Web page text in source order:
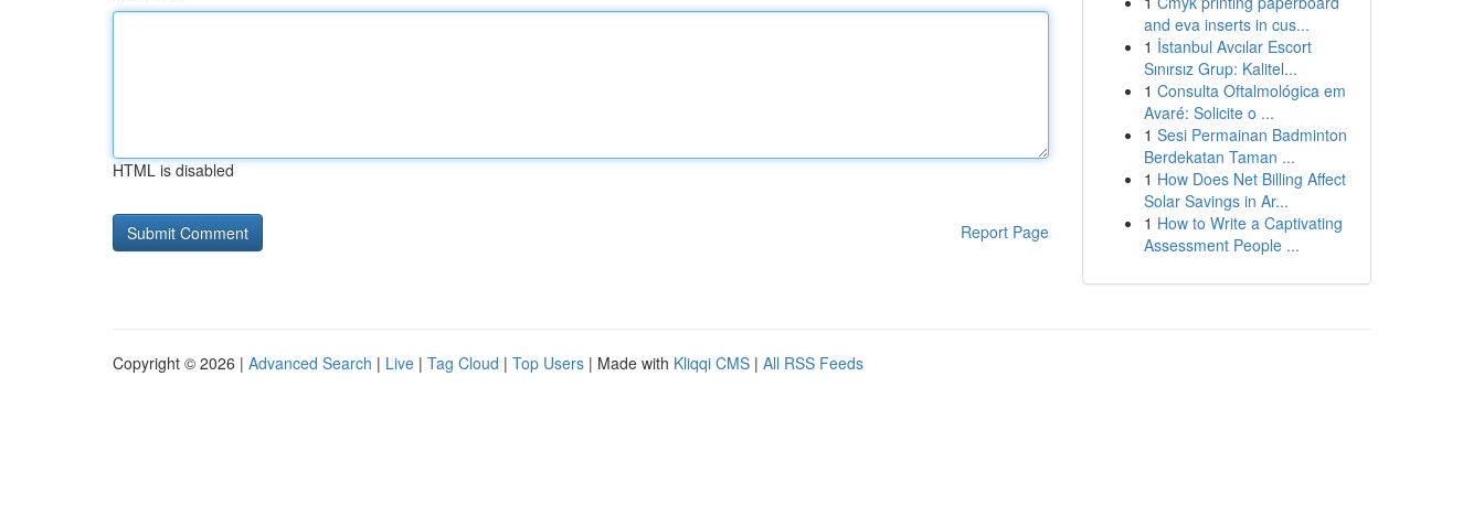
HTML is disabled
Report Page
and eva inserts in cus...
1 İstanbul Avcılar Escort
Sınırsız Grup: Kalitel...
1 Consulta Oftalmológica em
Avaré: Solicite o ...
1 Sesi Permainan Badminton
Berdekatan Taman ...
1 How Does Net Billing Affect
Solar Savings in Ar...
1 How to Write a Captivating
Assessment People ...
Copyright © 2026 | Advanced Search | Live | Tag Cloud | Top Users | Made with Kliqqi CMS | All RSS Feeds